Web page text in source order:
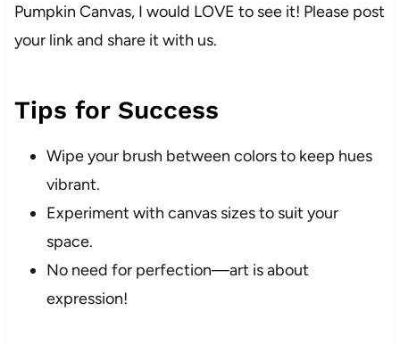
Pumpkin Canvas, I would LOVE to see it! Please post
your link and share it with us.
Tips for Success
Wipe your brush between colors to keep hues
vibrant.
Experiment with canvas sizes to suit your
space.
No need for perfection—art is about
expression!